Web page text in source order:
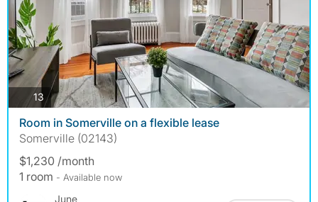
13 photos
Room in Somerville on a flexible lease
Somerville (02143)
$1,230 /month
1 room - Available now
June